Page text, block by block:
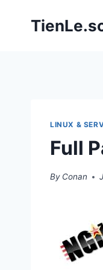
LINUX &
Full
By Conan